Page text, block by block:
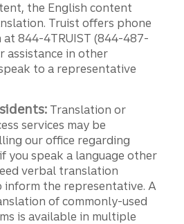
the English content
Truist offers phone
844-4TRUIST (844-487-
assistance in other
to a representative
Translation or
services may be
our office regarding
you speak a language other
verbal translation
inform the representative. A
of commonly-used
is available in multiple